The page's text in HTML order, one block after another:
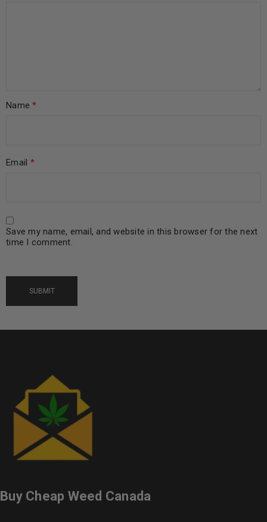
Name*
Email *
Save my name, email, and website in this browser for the next
time I comment.
Buy Cheap Weed Canada